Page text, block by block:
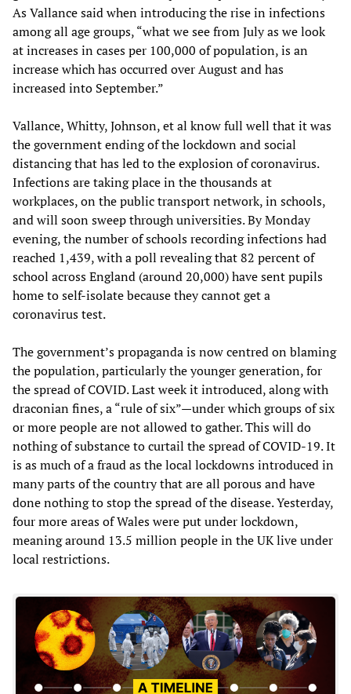
As Vallance said when introducing the rise in infections
among all age groups, “what we see from July as we look
at increases in cases per 100,000 of population, is an
increase which has occurred over August and has
increased into September.”
Vallance, Whitty, Johnson, et al know full well that it was
the government ending of the lockdown and social
distancing that has led to the explosion of coronavirus.
Infections are taking place in the thousands at
workplaces, on the public transport network, in schools,
and will soon sweep through universities. By Monday
evening, the number of schools recording infections had
reached 1,439, with a poll revealing that 82 percent of
school across England (around 20,000) have sent pupils
home to self-isolate because they cannot get a
coronavirus test.
The government’s propaganda is now centred on blaming
the population, particularly the younger generation, for
the spread of COVID. Last week it introduced, along with
draconian fines, a “rule of six”—under which groups of six
or more people are not allowed to gather. This will do
nothing of substance to curtail the spread of COVID-19. It
is as much of a fraud as the local lockdowns introduced in
many parts of the country that are all porous and have
done nothing to stop the spread of the disease. Yesterday,
four more areas of Wales were put under lockdown,
meaning around 13.5 million people in the UK live under
local restrictions.